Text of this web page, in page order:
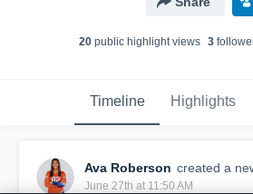
20public highlight views 3
Timeline Highlights
Ava Roberson created a
June 27th at 11:50 AM